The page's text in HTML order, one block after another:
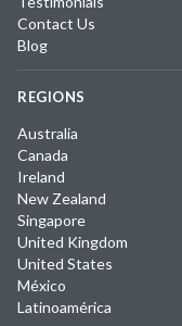
Contact Us
Blog
REGIONS
Australia
Canada
Ireland
New Zealand
Singapore
United Kingdom
United States
México
Latinoamérica